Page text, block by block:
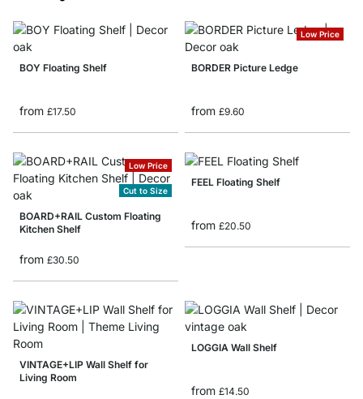
BOY Floating Shelf
from £17.50
Low Price
BORDER Picture Ledge
from £9.60
Low Price
Cut to Size
BOARD+RAIL Custom Floating
Kitchen Shelf
from £30.50
FEEL Floating Shelf
from £20.50
VINTAGE+LIP Wall Shelf for
Living Room
LOGGIA Wall Shelf
from £14.50